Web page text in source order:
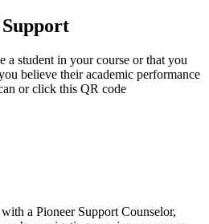
a student in your course or that you
believe their academic performance
or click this QR code
a Pioneer Support Counselor,